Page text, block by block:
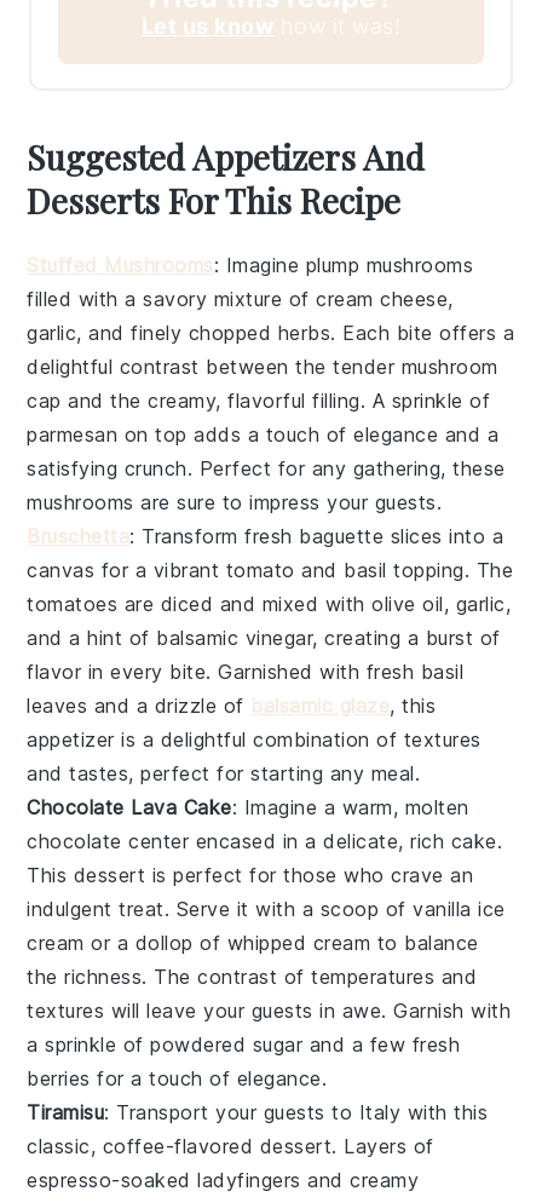
Let us know how it was!
Suggested Appetizers And
Desserts For This Recipe
Stuffed Mushrooms: Imagine plump mushrooms
filled with a savory mixture ofcream cheese,
garlic, and finely chopped herbs. Each bite offers a
delightful contrast between the tender mushroom
cap and the creamy, flavorful filling. A sprinkle of
parmesan on top adds a touch of elegance and a
satisfying crunch. Perfect for any gathering, these
mushrooms are sure to impress your guests.
Bruschetta: Transform fresh baguette slices into a
canvas for a vibrant tomato and basil topping. The
tomatoes are diced and mixed witholive oil, garlic,
and a hint of balsamic vinegar, creating a burst of
flavor in every bite. Garnished with fresh basil
leaves and a drizzle of balsamic glaze, this
appetizer is a delightful combination of textures
and tastes, perfect for starting any meal.
Chocolate Lava Cake: Imagine a warm, molten
chocolate center encased in a delicate,rich cake.
This dessert is perfect for those who crave an
indulgent treat. Serve it with a scoop ofvanilla ice
cream or a dollop of whipped cream to balance
the richness. Thecontrast of temperatures and
textures will leave your guests in awe. Garnish with
a sprinkle ofpowdered sugar and a few fresh
berries for a touch of elegance.
Tiramisu: Transport your guests to Italy with this
classic, coffee-flavored dessert. Layers of
espresso-soaked ladyfingers andcreamy